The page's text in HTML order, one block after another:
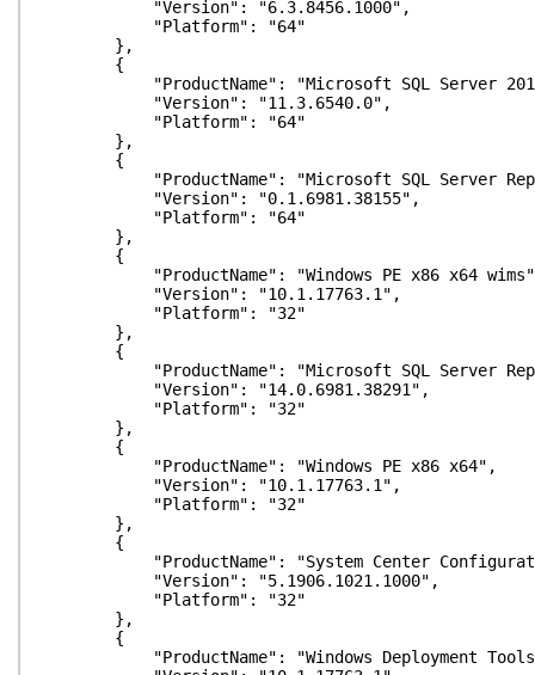
"Version": "6.3.8456.1000",
"Platform": "64"
},
{
"ProductName": "Microsoft SQL Server
"Version": "11.3.6540.0",
"Platform": "64"
},
{
"ProductName": "Microsoft SQL Server
"Version": "0.1.6981.38155",
"Platform": "64"
},
{
"ProductName": "Windows PE x86 x64
"Version": "10.1.17763.1",
"Platform": "32"
},
{
"ProductName": "Microsoft SQL Server
"Version": "14.0.6981.38291",
"Platform": "32"
},
{
"ProductName": "Windows PE x86 x64",
"Version": "10.1.17763.1",
"Platform": "32"
},
{
"ProductName": "System Center
"Version": "5.1906.1021.1000",
"Platform": "32"
},
{
"ProductName": "Windows Deployment